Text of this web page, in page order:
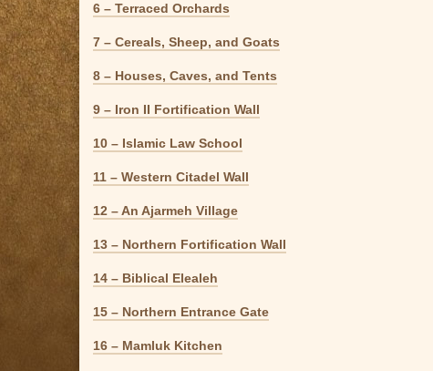
6 – Terraced Orchards
7 – Cereals, Sheep, and Goats
8 – Houses, Caves, and Tents
9 – Iron II Fortification Wall
10 – Islamic Law School
11 – Western Citadel Wall
12 – An Ajarmeh Village
13 – Northern Fortification Wall
14 – Biblical Elealeh
15 – Northern Entrance Gate
16 – Mamluk Kitchen